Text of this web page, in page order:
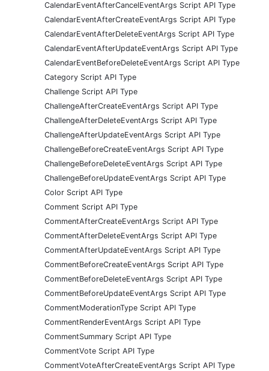
CalendarEventAfterCancelEventArgs Script API Type
CalendarEventAfterCreateEventArgs Script API Type
CalendarEventAfterDeleteEventArgs Script API Type
CalendarEventAfterUpdateEventArgs Script API Type
CalendarEventBeforeDeleteEventArgs Script API Type
Category Script API Type
Challenge Script API Type
ChallengeAfterCreateEventArgs Script API Type
ChallengeAfterDeleteEventArgs Script API Type
ChallengeAfterUpdateEventArgs Script API Type
ChallengeBeforeCreateEventArgs Script API Type
ChallengeBeforeDeleteEventArgs Script API Type
ChallengeBeforeUpdateEventArgs Script API Type
Color Script API Type
Comment Script API Type
CommentAfterCreateEventArgs Script API Type
CommentAfterDeleteEventArgs Script API Type
CommentAfterUpdateEventArgs Script API Type
CommentBeforeCreateEventArgs Script API Type
CommentBeforeDeleteEventArgs Script API Type
CommentBeforeUpdateEventArgs Script API Type
CommentModerationType Script API Type
CommentRenderEventArgs Script API Type
CommentSummary Script API Type
CommentVote Script API Type
CommentVoteAfterCreateEventArgs Script API Type